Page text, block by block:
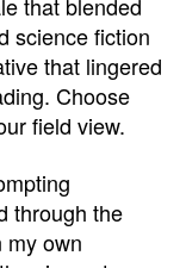
science fiction
that lingered
Choose
field view.
through the
my own